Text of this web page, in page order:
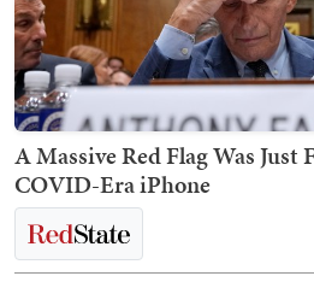
A Massive Red Flag Was Just
COVID-Era iPhone